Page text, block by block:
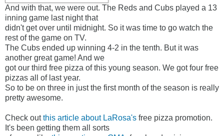
And with that, we were out. The Reds and Cubs played a 13
inning game last night that
didn't get over until midnight. So it was time to go watch the
rest of the game on TV.
The Cubs ended up winning 4-2 in the tenth. But it was
another great game! And we
got our third free pizza of this young season. We got four free
pizzas all of last year.
So to be on three in just the first month of the season is really
pretty awesome.
Check outthis article about LaRosa's free pizza promotion.
It's been getting them all sorts